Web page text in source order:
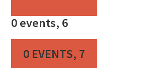
0 events, 6
0 EVENTS, 7